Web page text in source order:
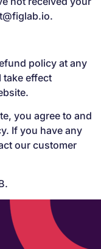
.
policy at any
take effect
you agree to and
If you have any
our customer